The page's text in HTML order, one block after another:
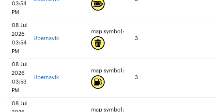
03:54
PM
08 Jul
2026
03:54
PM
Upernavik
map symbol:
3
08 Jul
2026
03:53
PM
Upernavik
map symbol:
3
08 Jul
map symbol: